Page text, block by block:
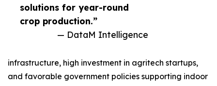
solutions for year-round
crop production.”
— DataM Intelligence
infrastructure, high investment in agritech startups,
and favorable government policies supporting indoor